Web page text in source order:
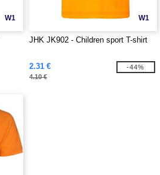
W1 W1
JHK JK902 - Children sport T-shirt
2.31 €
4.10 €
-44%